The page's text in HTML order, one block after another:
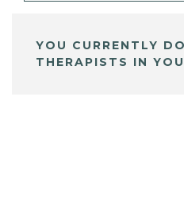
YOU CURRENTLY
THERAPISTS IN